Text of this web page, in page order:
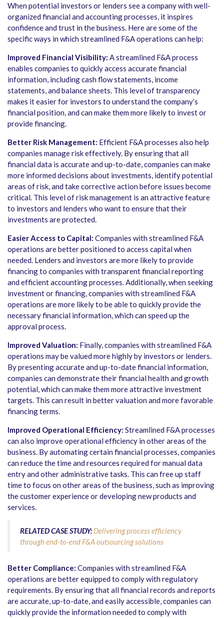
When potential investors or lenders see a company with well-
organized financial and accounting processes, it inspires
confidence and trust in the business. Here are some of the
specific ways in which streamlined F&A operations can help:
Improved Financial Visibility: A streamlined F&A process
enables companies to quickly access accurate financial
information, including cash flow statements, income
statements, and balance sheets. This level of transparency
makes it easier for investors to understand the company’s
financial position, and can make them more likely to invest or
provide financing.
Better Risk Management: Efficient F&A processes also help
companies manage risk effectively. By ensuring that all
financial data is accurate and up-to-date, companies can make
more informed decisions about investments, identify potential
areas of risk, and take corrective action before issues become
critical. This level of risk management is an attractive feature
to investors and lenders who want to ensure that their
investments are protected.
Easier Access to Capital: Companies with streamlined F&A
operations are better positioned to access capital when
needed. Lenders and investors are more likely to provide
financing to companies with transparent financial reporting
and efficient accounting processes. Additionally, when seeking
investment or financing, companies with streamlined F&A
operations are more likely to be able to quickly provide the
necessary financial information, which can speed up the
approval process.
Improved Valuation: Finally, companies with streamlined F&A
operations may be valued more highly by investors or lenders.
By presenting accurate and up-to-date financial information,
companies can demonstrate their financial health and growth
potential, which can make them more attractive investment
targets. This can result in better valuation and more favorable
financing terms.
Improved Operational Efficiency: Streamlined F&A processes
can also improve operational efficiency in other areas of the
business. By automating certain financial processes, companies
can reduce the time and resources required for manual data
entry and other administrative tasks. This can free up staff
time to focus on other areas of the business, such as improving
the customer experience or developing new products and
services.
RELATED CASE STUDY:Delivering process efficiency
through end-to-end F&A outsourcing solutions
Better Compliance: Companies with streamlined F&A
operations are better equipped to comply with regulatory
requirements. By ensuring that all financial records and reports
are accurate, up-to-date, and easily accessible, companies can
quickly provide the information needed to comply with